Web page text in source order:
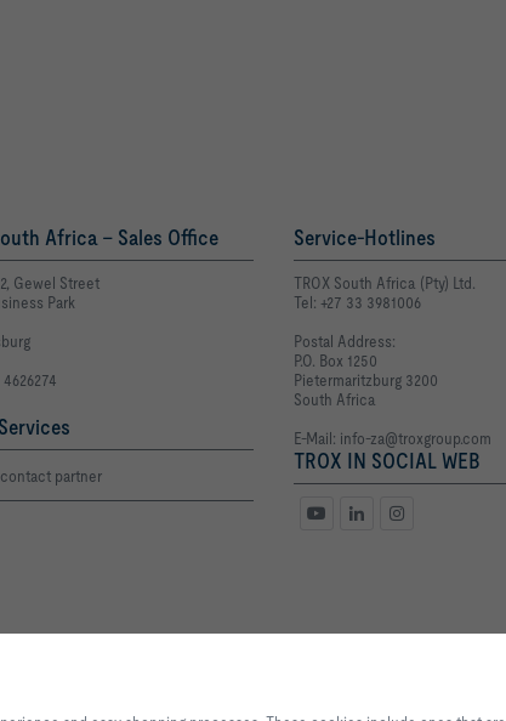
Africa - Sales Office
Gewel Street
Park
4626274
partner
Service-Hotlines
TROX South Africa (Pty) Ltd.
Tel: +27 33 3981006
Postal Address:
P.O. Box 1250
Pietermaritzburg 3200
South Africa
E-Mail: info-za@troxgroup.com
TROX IN SOCIAL WEB